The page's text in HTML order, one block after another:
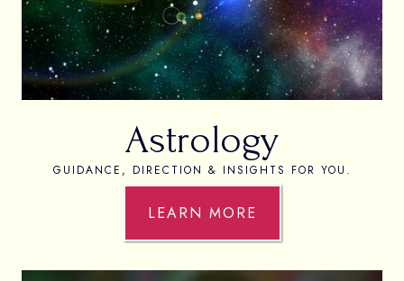
Astrology
GUIDANCE, DIRECTION & INSIGHTS FOR YOU.
LEARN MORE